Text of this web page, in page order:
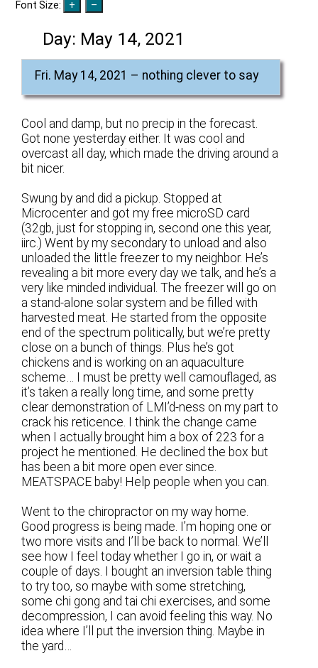
Font Size:
Day: May 14, 2021
Fri. May 14, 2021 – nothing clever to say
Cool and damp, but no precip in the forecast.
Got none yesterday either. It was cool and
overcast all day, which made the driving around a
bit nicer.
Swung by and did a pickup. Stopped at
Microcenter and got my free microSD card
(32gb, just for stopping in, second one this year,
iirc.) Went by my secondary to unload and also
unloaded the little freezer to my neighbor. He’s
revealing a bit more every day we talk, and he’s a
very like minded individual. The freezer will go on
a stand-alone solar system and be filled with
harvested meat. He started from the opposite
end of the spectrum politically, but we’re pretty
close on a bunch of things. Plus he’s got
chickens and is working on an aquaculture
scheme… I must be pretty well camouflaged, as
it’s taken a really long time, and some pretty
clear demonstration of LMI’d-ness on my part to
crack his reticence. I think the change came
when I actually brought him a box of 223 for a
project he mentioned. He declined the box but
has been a bit more open ever since.
MEATSPACE baby! Help people when you can.
Went to the chiropractor on my way home.
Good progress is being made. I’m hoping one or
two more visits and I’ll be back to normal. We’ll
see how I feel today whether I go in, or wait a
couple of days. I bought an inversion table thing
to try too, so maybe with some stretching,
some chi gong and tai chi exercises, and some
decompression, I can avoid feeling this way. No
idea where I’ll put the inversion thing. Maybe in
the yard…